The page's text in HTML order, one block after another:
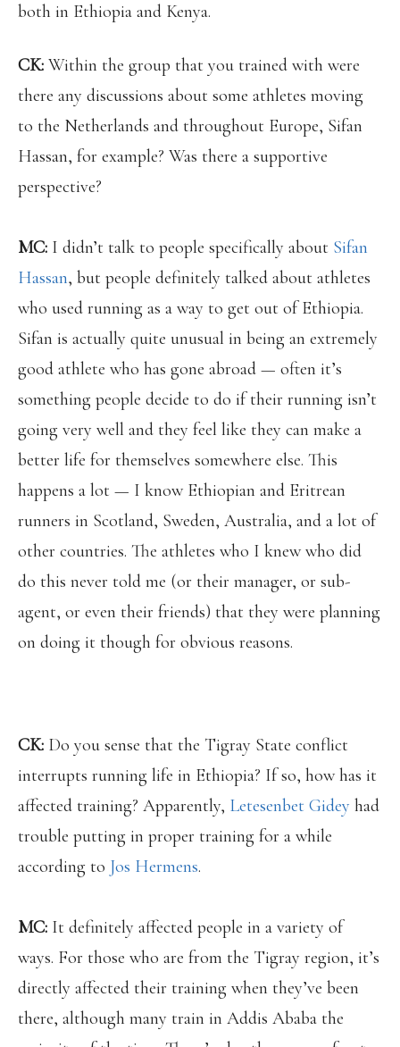
both in Ethiopia and Kenya.
CK: Within the group that you trained with were
there any discussions about some athletes moving
to the Netherlands and throughout Europe, Sifan
Hassan, for example? Was there a supportive
perspective?
MC: I didn’t talk to people specifically about Sifan
Hassan, but people definitely talked about athletes
who used running as a way to get out of Ethiopia.
Sifan is actually quite unusual in being an extremely
good athlete who has gone abroad — often it’s
something people decide to do if their running isn’t
going very well and they feel like they can make a
better life for themselves somewhere else. This
happens a lot — I know Ethiopian and Eritrean
runners in Scotland, Sweden, Australia, and a lot of
other countries. The athletes who I knew who did
do this never told me (or their manager, or sub-
agent, or even their friends) that they were planning
on doing it though for obvious reasons.
CK: Do you sense that the Tigray State conflict
interrupts running life in Ethiopia? If so, how has it
affected training? Apparently, Letesenbet Gidey had
trouble putting in proper training for a while
according to Jos Hermens.
MC: It definitely affected people in a variety of
ways. For those who are from the Tigray region, it’s
directly affected their training when they’ve been
there, although many train in Addis Ababa the